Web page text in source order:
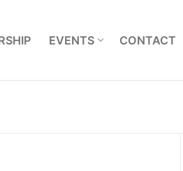
EVENTS CONTACT